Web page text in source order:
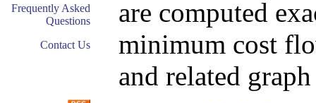
Frequently Asked
Questions
Contact Us
are computed
minimum cost
and related